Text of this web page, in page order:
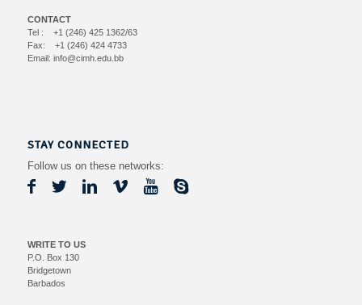
CONTACT
Tel : +1 (246) 425 1362/63
Fax: +1 (246) 424 4733
Email: info@cimh.edu.bb
STAY CONNECTED
Follow us on these networks:
WRITE TO US
P.O. Box 130
Bridgetown
Barbados